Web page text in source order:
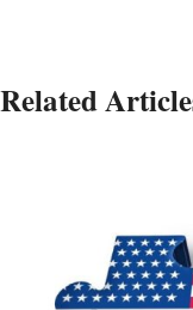
Related